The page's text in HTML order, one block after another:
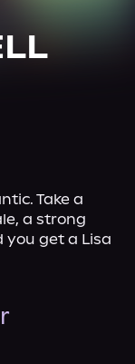
Take a
a strong
you get a Lisa